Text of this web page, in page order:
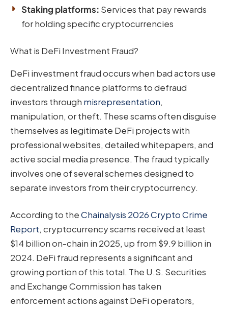
Staking platforms: Services that pay rewards
for holding specific cryptocurrencies
What is DeFi Investment Fraud?
DeFi investment fraud occurs when bad actors use
decentralized finance platforms to defraud
investors through misrepresentation,
manipulation, or theft. These scams often disguise
themselves as legitimate DeFi projects with
professional websites, detailed whitepapers, and
active social media presence. The fraud typically
involves one of several schemes designed to
separate investors from their cryptocurrency.
According to theChainalysis 2026 Crypto Crime
Report, cryptocurrency scams received at least
$14 billion on-chain in 2025, up from $9.9 billion in
2024. DeFi fraud represents a significant and
growing portion of this total. The U.S. Securities
and Exchange Commission has taken
enforcement actions against DeFi operators,